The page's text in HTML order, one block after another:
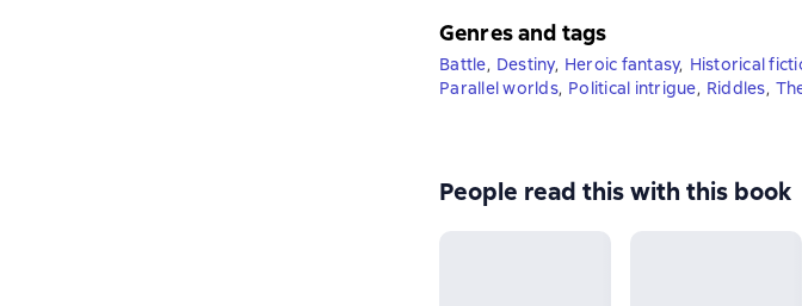
Genres and tags
Battle, Destiny, Heroic fantasy, Historical
Parallel worlds, Political intrigue, Riddles,
People read this with this book